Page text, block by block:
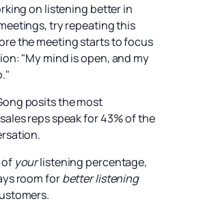
on listening better in
try repeating this
the meeting starts to focus
"My mind is open, and my
posits the most
reps speak for 43% of the
of yourlistening percentage,
room forbetter listening